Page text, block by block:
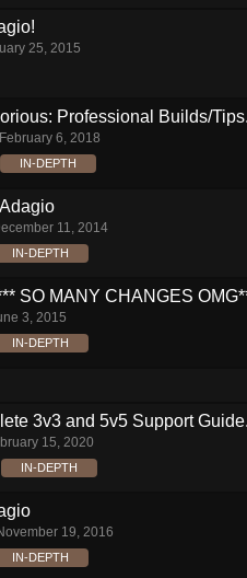
25, 2015
Professional Builds/
February 6, 2018
IN-DEPTH
11, 2014
IN-DEPTH
SO MANY CHANGES
3, 2015
IN-DEPTH
3v3 and 5v5 Support
15, 2020
IN-DEPTH
19, 2016
IN-DEPTH